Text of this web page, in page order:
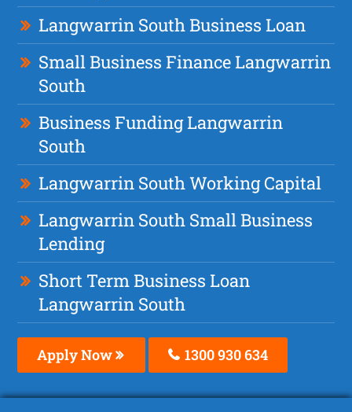
Langwarrin South Business Loan
Small Business Finance Langwarrin
South
Business Funding Langwarrin
South
Langwarrin South Working Capital
Langwarrin South Small Business
Lending
Short Term Business Loan
Langwarrin South
Apply Now 1300 930 634